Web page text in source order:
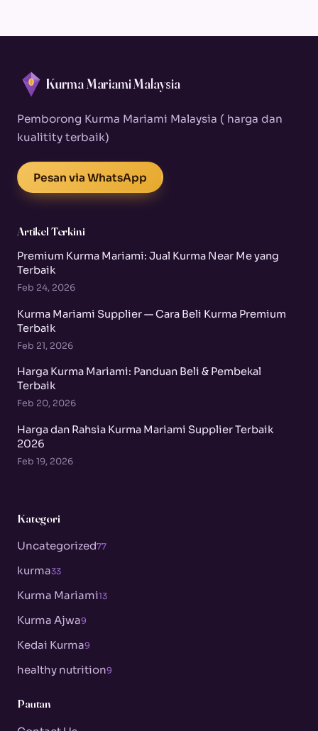
Kurma Mariami Malaysia
Pemborong Kurma Mariami Malaysia ( harga dan
kualitity terbaik)
Pesan via WhatsApp
Artikel Terkini
Premium Kurma Mariami: Jual Kurma Near Me yang
Terbaik
Feb 24, 2026
Kurma Mariami Supplier — Cara Beli Kurma Premium
Terbaik
Feb 21, 2026
Harga Kurma Mariami: Panduan Beli & Pembekal
Terbaik
Feb 20, 2026
Harga dan Rahsia Kurma Mariami Supplier Terbaik
2026
Feb 19, 2026
Kategori
Uncategorized77
kurma33
Kurma Mariami13
Kurma Ajwa9
Kedai Kurma9
healthy nutrition9
Pautan